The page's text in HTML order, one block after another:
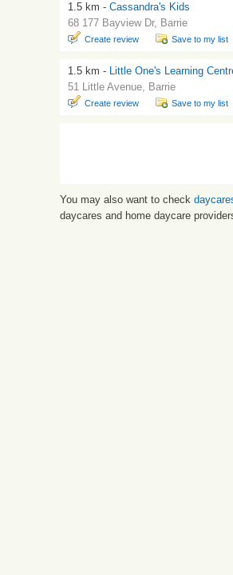
1.5 km - Cassandra's Kids
68 177 Bayview Dr, Barrie
Create review Save to my list
1.5 km - Little One's Learning
51 Little Avenue, Barrie
Create review Save to my list
You may also want to check
daycares and home daycare